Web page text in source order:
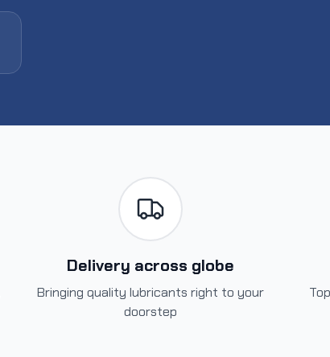
Delivery across globe
Bringing quality lubricants right to your
doorstep